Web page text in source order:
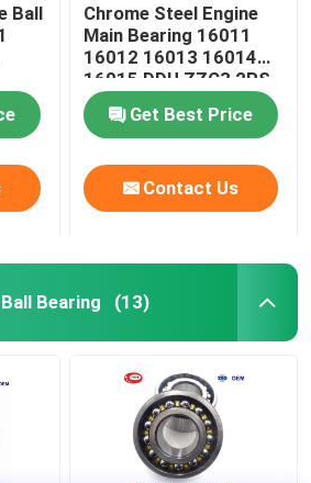
Ball
Chrome Steel Engine
Main Bearing 16011
16012 16013 16014
16015 DDU ZZC3 2RS
Get Best Price
Contact Us
Bearing (13)